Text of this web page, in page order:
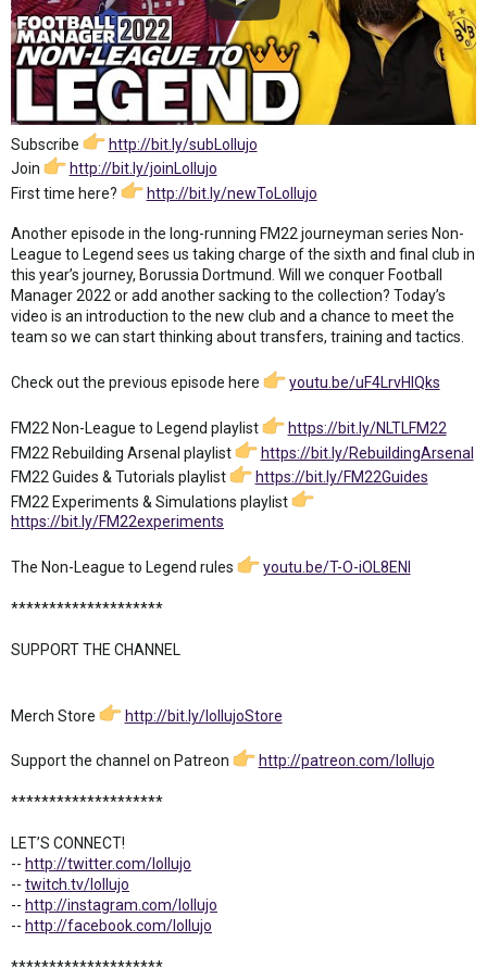
Subscribe
http://bit.ly/subLollujo
Join
http://bit.ly/joinLollujo
First time here?
http://bit.ly/newToLollujo
Another episode in the long-running FM22 journeyman series Non-
League to Legend sees us taking charge of the sixth and final club in
this year’s journey, Borussia Dortmund. Will we conquer Football
Manager 2022 or add another sacking to the collection? Today’s
video is an introduction to the new club and a chance to meet the
team so we can start thinking about transfers, training and tactics.
Check out the previous episode here youtu.be/uF4LrvHlQks
FM22 Non-League to Legend playlist
https://bit.ly/NLTLFM22
FM22 Rebuilding Arsenal playlist
https://bit.ly/RebuildingArsenal
FM22 Guides & Tutorials playlist
https://bit.ly/FM22Guides
FM22 Experiments & Simulations playlist
https://bit.ly/FM22experiments
The Non-League to Legend rules youtu.be/T-O-iOL8ENI
********************
SUPPORT THE CHANNEL
Merch Store http://bit.ly/lollujoStore
Support the channel on Patreon http://patreon.com/lollujo
********************
LET’S CONNECT!
-- http://twitter.com/lollujo
-- twitch.tv/lollujo
-- http://instagram.com/lollujo
-- http://facebook.com/lollujo
********************